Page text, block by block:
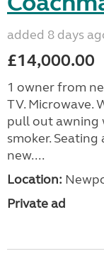
added 8 days
£14,000.00
1 owner from
TV. Microwave.
pull out awning
smoker.
new....
Location:
Private ad